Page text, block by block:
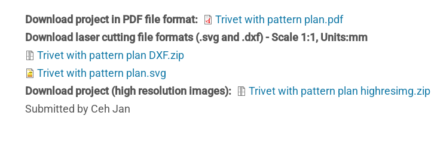
Download project in PDF file format
Trivet with pattern plan.pdf
Download laser cutting file formats (.svg and .dxf) - Scale 1:1, Units:mm
Trivet with pattern plan DXF.zip
Trivet with pattern plan.svg
Download project (high resolution images)
Trivet with pattern plan highresimg.zip
Submitted by Ceh Jan